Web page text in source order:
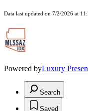
Data last updated on 7/2/2026 at
Powered byLuxury
Search
Saved